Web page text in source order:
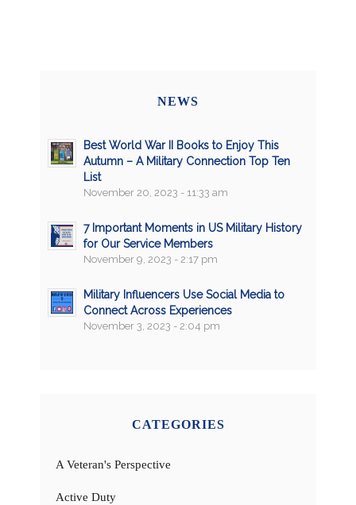
NEWS
Best World War II Books to Enjoy This
Autumn – A Military Connection Top Ten
List
November 20, 2023 - 11:33 am
7 Important Moments in US Military History
for Our Service Members
November 9, 2023 - 2:17 pm
Military Influencers Use Social Media to
Connect Across Experiences
November 3, 2023 - 2:04 pm
CATEGORIES
A Veteran's Perspective
Active Duty